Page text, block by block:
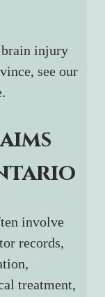
brain injury
see our
involve
records,
treatment,